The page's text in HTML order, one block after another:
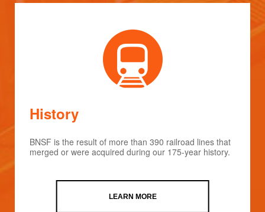
History
BNSF is the result of more than 390 railroad lines that
merged or were acquired during our 175-year history.
LEARN MORE